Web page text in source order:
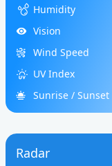
Humidity
Vision
Wind Speed
UV Index
Sunrise / Sunset
Radar